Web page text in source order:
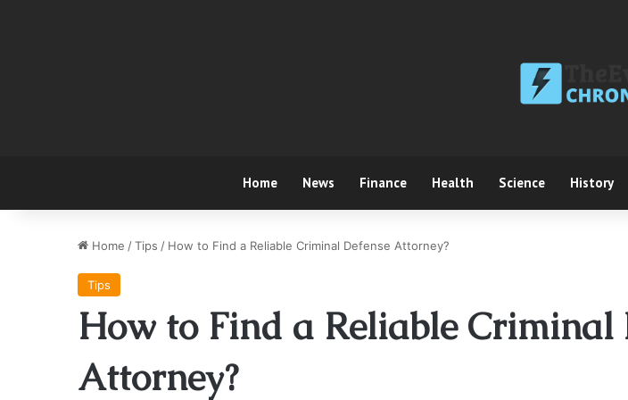
Home News Finance Health Science History
Home /Tips / How to Find a Reliable Criminal Defense Attorney?
Tips
How to Find a Reliable Criminal
Attorney?